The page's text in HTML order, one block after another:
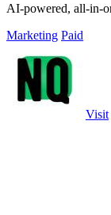
AI-powered, all-in-
Marketing Paid
Visit